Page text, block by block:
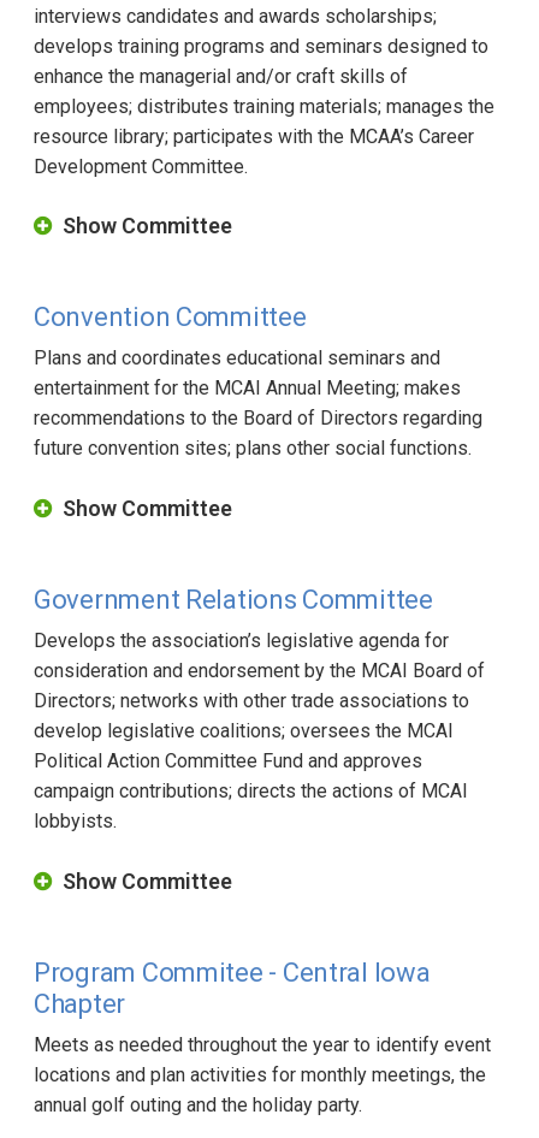
interviews candidates and awards scholarships;
develops training programs and seminars designed to
enhance the managerial and/or craft skills of
employees; distributes training materials; manages the
resource library; participates with the MCAA’s Career
Development Committee.
Show Committee
Convention Committee
Plans and coordinates educational seminars and
entertainment for the MCAI Annual Meeting; makes
recommendations to the Board of Directors regarding
future convention sites; plans other social functions.
Show Committee
Government Relations Committee
Develops the association’s legislative agenda for
consideration and endorsement by the MCAI Board of
Directors; networks with other trade associations to
develop legislative coalitions; oversees the MCAI
Political Action Committee Fund and approves
campaign contributions; directs the actions of MCAI
lobbyists.
Show Committee
Program Commitee - Central Iowa
Chapter
Meets as needed throughout the year to identify event
locations and plan activities for monthly meetings, the
annual golf outing and the holiday party.